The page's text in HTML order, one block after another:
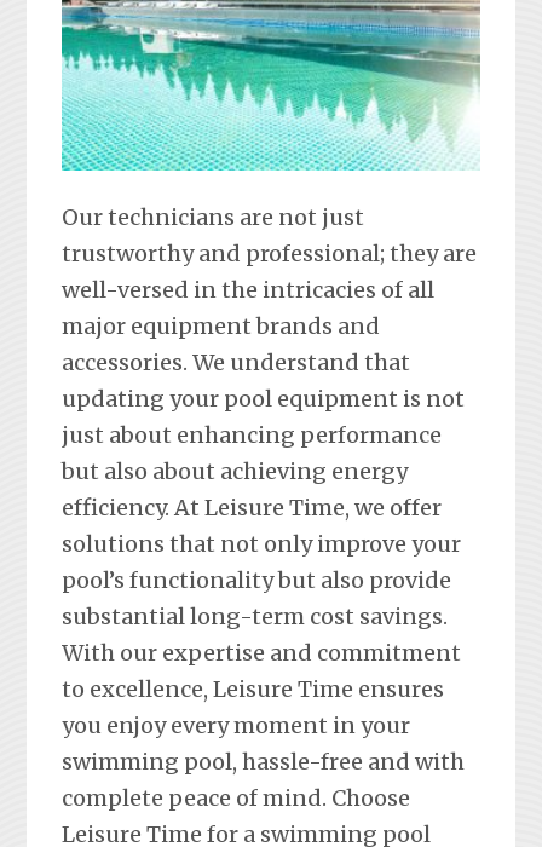
Our technicians are not just
trustworthy and professional; they are
well-versed in the intricacies of all
major equipment brands and
accessories. We understand that
updating your pool equipment is not
just about enhancing performance
but also about achieving energy
efficiency. At Leisure Time, we offer
solutions that not only improve your
pool’s functionality but also provide
substantial long-term cost savings.
With our expertise and commitment
to excellence, Leisure Time ensures
you enjoy every moment in your
swimming pool, hassle-free and with
complete peace of mind. Choose
Leisure Time for a swimming pool